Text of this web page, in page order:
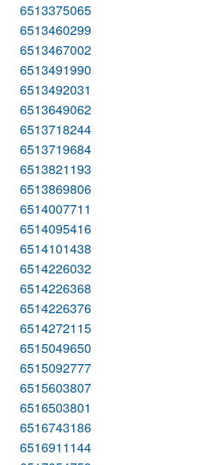
6513375065
6513460299
6513467002
6513491990
6513492031
6513649062
6513718244
6513719684
6513821193
6513869806
6514007711
6514095416
6514101438
6514226032
6514226368
6514226376
6514272115
6515049650
6515092777
6515603807
6516503801
6516743186
6516911144